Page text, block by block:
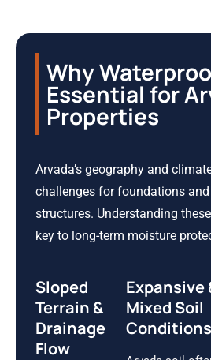
Why
Essential for
Properties
Arvada’s geography and
challenges for foundations
structures. Understanding
key to long-term moisture
Sloped
Terrain &
Drainage
Flow
Expansive
Mixed Soil
Conditions